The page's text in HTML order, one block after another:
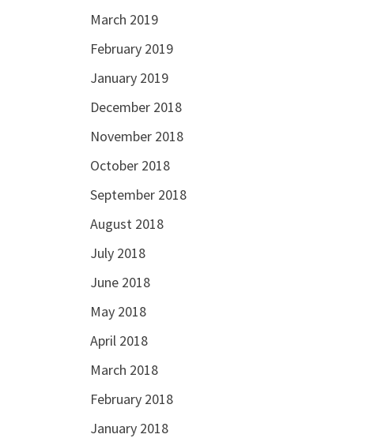
March 2019
February 2019
January 2019
December 2018
November 2018
October 2018
September 2018
August 2018
July 2018
June 2018
May 2018
April 2018
March 2018
February 2018
January 2018